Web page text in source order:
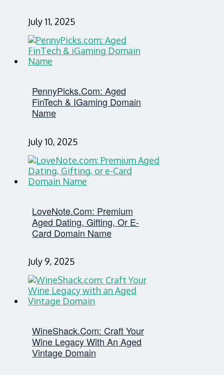
July 11, 2025
PennyPicks.com: Aged
FinTech & IGaming Domain
Name
July 10, 2025
LoveNote.com: Premium
Aged Dating, Gifting, Or E-
Card Domain Name
July 9, 2025
WineShack.com: Craft Your
Wine Legacy With An Aged
Vintage Domain